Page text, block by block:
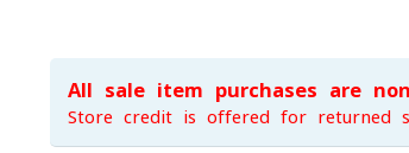
All sale item purchases are
Store credit is offered for returned